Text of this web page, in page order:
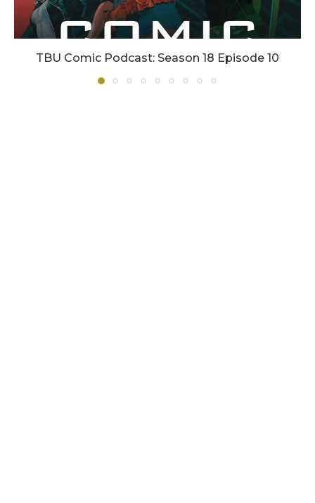
TBU Comic Podcast: Season 18 Episode 10